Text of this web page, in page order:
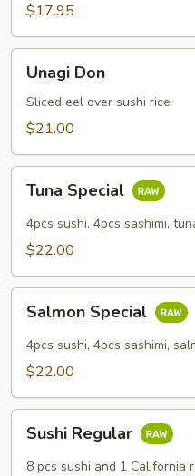
$17.95
DonUnagi Don
Sliced eel over sushi rice
$21.00
Special
Tuna Special
4pcs sushi, 4pcs sashimi,
$22.00
Special
Salmon Special
4pcs sushi, 4pcs sashimi,
$22.00
Regular
Sushi Regular
8 pcs sushi and 1 California